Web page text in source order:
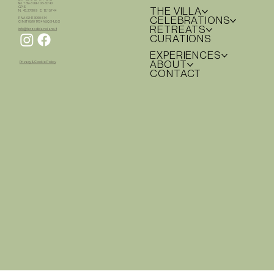
tel. +39-339-103-5740
GPS
N. 43.27369 E. 12.15744
P.IVA 02413060514
CIN IT051017B4N5Q34J5X
info@terzodidanciano.it
Privacy & Cookie Policy
THE VILLA
CELEBRATIONS
RETREATS
CURATIONS
EXPERIENCES
ABOUT
CONTACT